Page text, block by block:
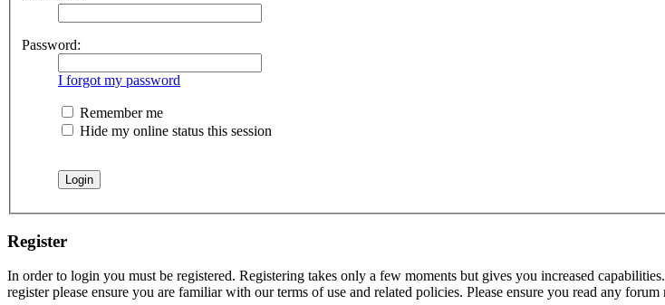
Password:
I forgot my password
Remember me
Hide my online status this session
Register
In order to login you must be registered. Registering takes only a few moments but gives you increased
register please ensure you are familiar with our terms of use and related policies. Please ensure you read any